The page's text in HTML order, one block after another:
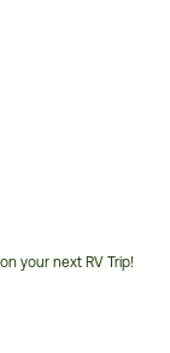
your next RV Trip!